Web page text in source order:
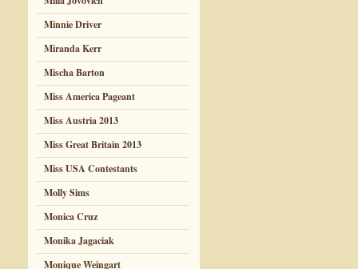
Minnie Driver
Miranda Kerr
Mischa Barton
Miss America Pageant
Miss Austria 2013
Miss Great Britain 2013
Miss USA Contestants
Molly Sims
Monica Cruz
Monika Jagaciak
Monique Weingart